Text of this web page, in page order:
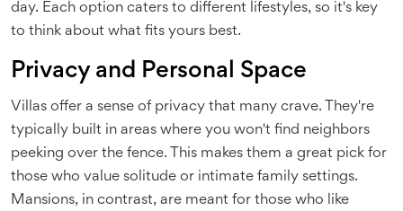
day. Each option caters to different lifestyles, so it's key
to think about what fits yours best.
Privacy and Personal Space
Villas offer a sense of privacy that many crave. They're
typically built in areas where you won't find neighbors
peeking over the fence. This makes them a great pick for
those who value solitude or intimate family settings.
Mansions, in contrast, are meant for those who like